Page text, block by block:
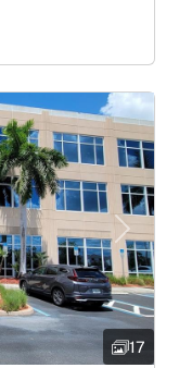
Next
17